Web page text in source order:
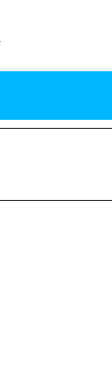
Olandria